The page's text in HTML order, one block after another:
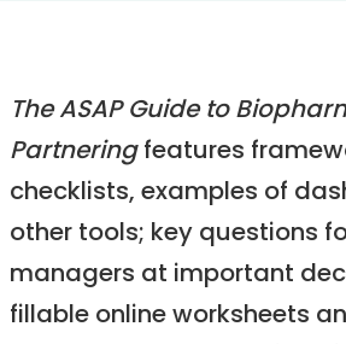
The ASAP Guide to
Partneringfeatures
checklists, examples of
other tools; key questions
managers at important
fillable online worksheets